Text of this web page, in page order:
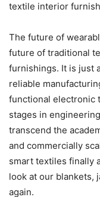
textile interior
The future of
future of traditional
furnishings. It is just
reliable
functional electronic
stages in
transcend the
and commercially
smart textiles finally
look at our blankets,
again.